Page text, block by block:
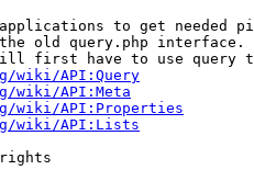
to get needed
old query.php interface.
first have to use query
wiki/API:Query
wiki/API:Meta
wiki/API:Properties
wiki/API:Lists